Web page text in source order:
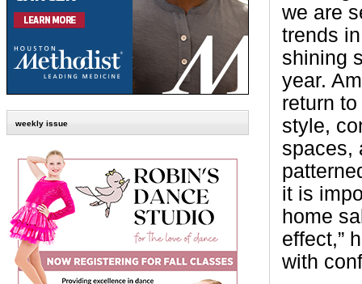
weekly issue
we are
trends
shining
year.
return
style,
spaces,
it is
home
effect,”
with